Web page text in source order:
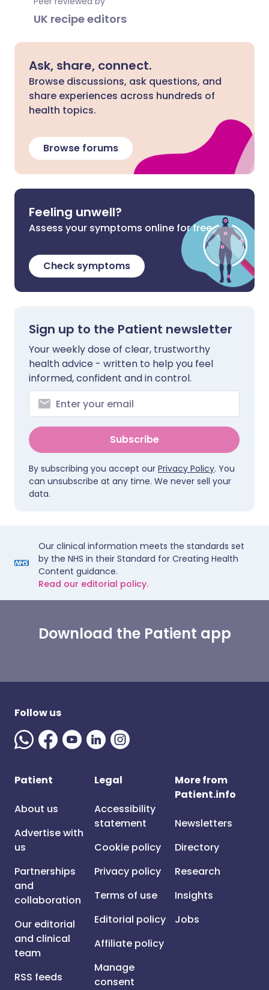
UK recipe editors
Ask, share, connect.
Browse discussions, ask questions, and
share experiences across hundreds of
health topics.
Browse forums
Feeling unwell?
Assess your symptoms online for free
Check symptoms
Sign up to the Patient newsletter
Your weekly dose of clear, trustworthy
health advice - written to help you feel
informed, confident and in control.
Subscribe
By subscribing you accept our Privacy Policy. You
can unsubscribe at any time. We never sell your
data.
Our clinical information meets the standards set
by the NHS in their Standard for Creating Health
Content guidance.
Read our editorial policy.
Download the Patient app
Follow us
Patient
About us
Advertise with
us
Partnerships
and
collaboration
Our editorial
and clinical
team
RSS feeds
Legal
Accessibility
statement
Cookie policy
Privacy policy
Terms of use
Editorial policy
Affiliate policy
Manage
consent
More from
Patient.info
Newsletters
Directory
Research
Insights
Jobs